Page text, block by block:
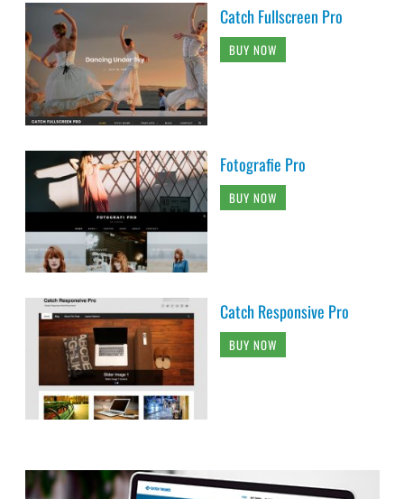
Catch Fullscreen Pro
BUY NOW
Fotografie Pro
BUY NOW
Catch Responsive Pro
BUY NOW